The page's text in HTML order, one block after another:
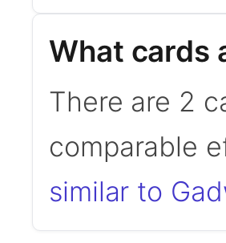
What cards
There are 2
comparable
similar to